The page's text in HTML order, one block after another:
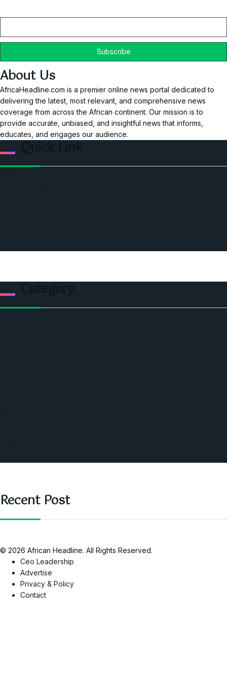
About Us
AfricaHeadline.com is a premier online news portal dedicated to
delivering the latest, most relevant, and comprehensive news
coverage from across the African continent. Our mission is to
provide accurate, unbiased, and insightful news that informs,
educates, and engages our audience.
Quick Link
Category
Recent Post
© 2026 African Headline. All Rights Reserved.
Ceo Leadership
Advertise
Privacy & Policy
Contact